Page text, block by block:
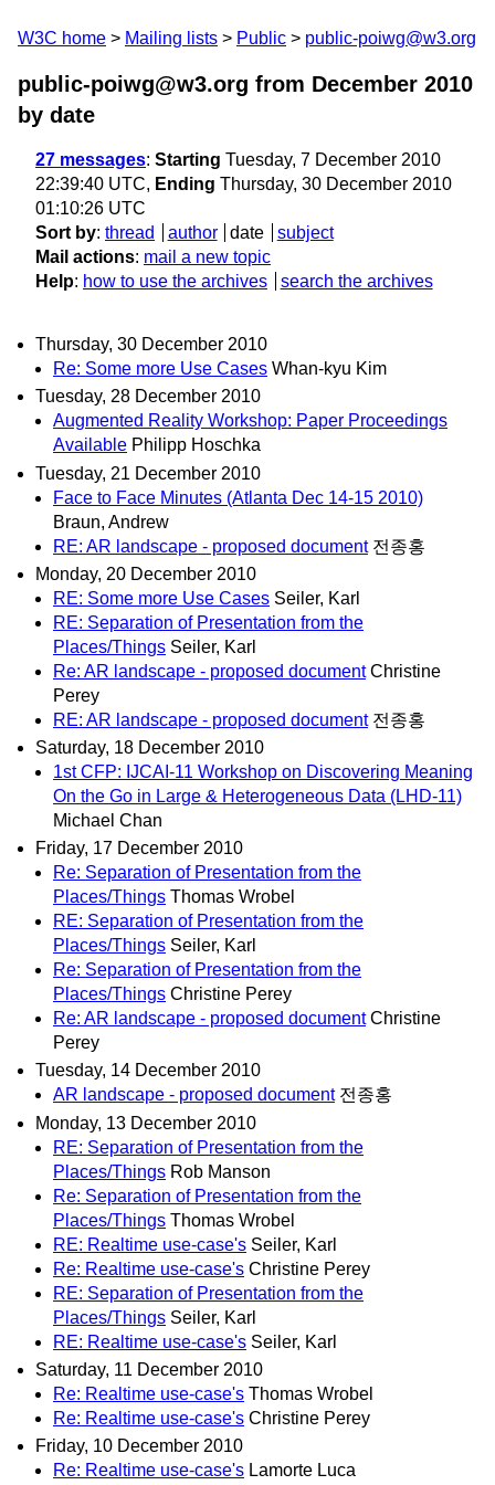
W3C home Mailing lists Public public-poiwg@w3.org
public-poiwg@w3.org from December 2010
by date
27 messages: Starting Tuesday, 7 December 2010
22:39:40 UTC, Ending Thursday, 30 December 2010
01:10:26 UTC
Sort by: thread author date
subject
Mail actions: mail a new topic
Help: how to use the archives search the archives
Thursday, 30 December 2010
Re: Some more Use Cases Whan-kyu Kim
Tuesday, 28 December 2010
Augmented Reality Workshop: Paper Proceedings
Available Philipp Hoschka
Tuesday, 21 December 2010
Face to Face Minutes (Atlanta Dec 14-15 2010)
Braun, Andrew
RE: AR landscape - proposed document 전종홍
Monday, 20 December 2010
RE: Some more Use Cases Seiler, Karl
RE: Separation of Presentation from the
Places/Things Seiler, Karl
Re: AR landscape - proposed document Christine
Perey
RE: AR landscape - proposed document 전종홍
Saturday, 18 December 2010
1st CFP: IJCAI-11 Workshop on Discovering Meaning
On the Go in Large & Heterogeneous Data (LHD-11)
Michael Chan
Friday, 17 December 2010
Re: Separation of Presentation from the
Places/Things Thomas Wrobel
RE: Separation of Presentation from the
Places/Things Seiler, Karl
Re: Separation of Presentation from the
Places/Things Christine Perey
Re: AR landscape - proposed document Christine
Perey
Tuesday, 14 December 2010
AR landscape - proposed document 전종홍
Monday, 13 December 2010
RE: Separation of Presentation from the
Places/Things Rob Manson
Re: Separation of Presentation from the
Places/Things Thomas Wrobel
RE: Realtime use-case's Seiler, Karl
Re: Realtime use-case's Christine Perey
RE: Separation of Presentation from the
Places/Things Seiler, Karl
RE: Realtime use-case's Seiler, Karl
Saturday, 11 December 2010
Re: Realtime use-case's Thomas Wrobel
Re: Realtime use-case's Christine Perey
Friday, 10 December 2010
Re: Realtime use-case's Lamorte Luca